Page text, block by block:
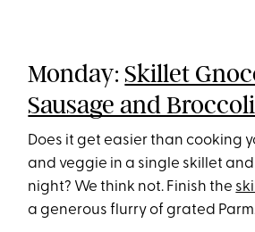
Monday:Skillet
Sausage and
Does it get easier than cooking
and veggie in a single skillet
night? We think not. Finish the
a generous flurry of grated